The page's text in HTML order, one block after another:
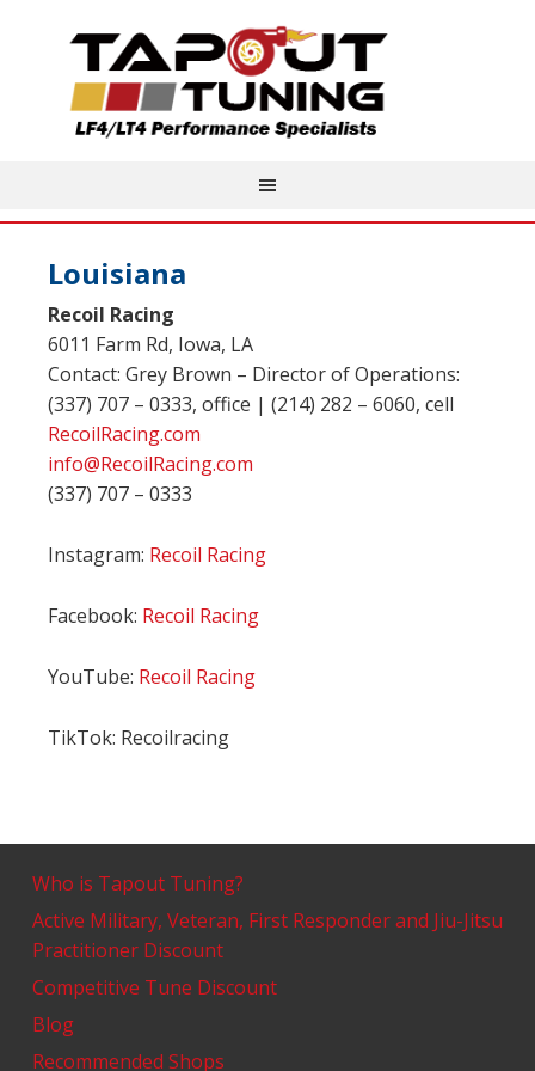
Louisiana
Recoil Racing
6011 Farm Rd, Iowa, LA
Contact: Grey Brown – Director of Operations:
(337) 707 – 0333, office | (214) 282 – 6060, cell
RecoilRacing.com
info@RecoilRacing.com
(337) 707 – 0333
Instagram: Recoil Racing
Facebook: Recoil Racing
YouTube: Recoil Racing
TikTok: Recoilracing
Who is Tapout Tuning?
Active Military, Veteran, First Responder and Jiu-Jitsu
Practitioner Discount
Competitive Tune Discount
Blog
Recommended Shops